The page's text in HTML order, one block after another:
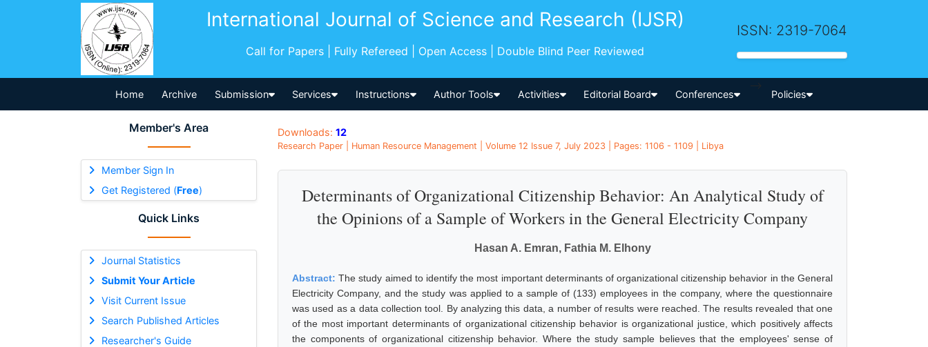
International Journal of Science and Research (IJSR)
Call for Papers | Fully Refereed | Open Access | Double Blind Peer Reviewed
ISSN: 2319-7064
Home Archive Submission Services Instructions Author Tools Activities Editorial Board Conferences
-->
Policies
Member's Area
Member Sign In
Get Registered (Free)
Quick Links
Journal Statistics
Submit Your Article
Visit Current Issue
Search Published Articles
Researcher's Guide
Downloads: 12
Research Paper | Human Resource Management | Volume 12 Issue 7, July 2023 | Pages: 1106 - 1109 | Libya
Determinants of Organizational Citizenship Behavior: An Analytical Study of
the Opinions of a Sample of Workers in the General Electricity Company
Hasan A. Emran, Fathia M. Elhony
Abstract:The study aimed to identify the most important determinants of organizational citizenship behavior in the General
Electricity Company, and the study was applied to a sample of (133) employees in the company, where the questionnaire
was used as a data collection tool. By analyzing this data, a number of results were reached. The results revealed that one
of the most important determinants of organizational citizenship behavior is organizational justice, which positively affects
the components of organizational citizenship behavior. Where the study sample believes that the employees' sense of